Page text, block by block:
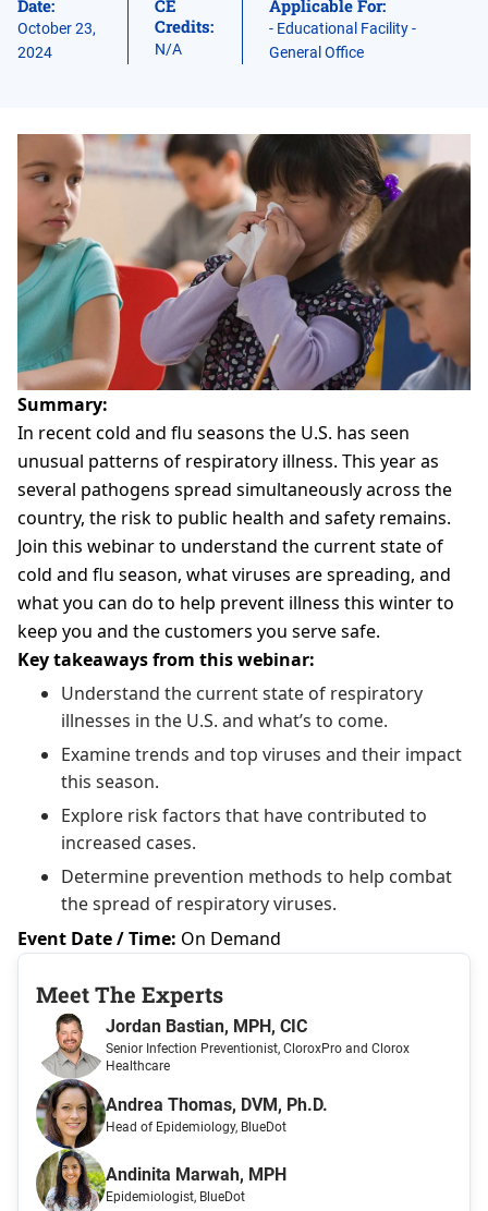
Date:
October 23,
2024
CE
Credits:
N/A
Applicable For:
- Educational Facility -
General Office
Summary:
In recent cold and flu seasons the U.S. has seen
unusual patterns of respiratory illness. This year as
several pathogens spread simultaneously across the
country, the risk to public health and safety remains.
Join this webinar to understand the current state of
cold and flu season, what viruses are spreading, and
what you can do to help prevent illness this winter to
keep you and the customers you serve safe.
Key takeaways from this webinar:
Understand the current state of respiratory
illnesses in the U.S. and what’s to come.
Examine trends and top viruses and their impact
this season.
Explore risk factors that have contributed to
increased cases.
Determine prevention methods to help combat
the spread of respiratory viruses.
Event Date / Time: On Demand
Meet The Experts
Jordan Bastian, MPH, CIC
Senior Infection Preventionist, CloroxPro and Clorox
Healthcare
Andrea Thomas, DVM, Ph.D.
Head of Epidemiology, BlueDot
Andinita Marwah, MPH
Epidemiologist, BlueDot